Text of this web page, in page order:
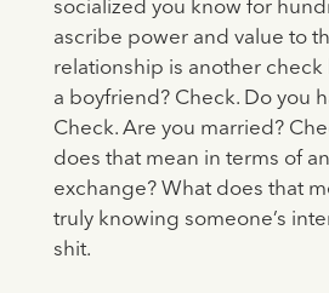
socialized you know for
ascribe power and value to
relationship is another check
a boyfriend? Check. Do you
Check. Are you married?
does that mean in terms of
exchange? What does that
truly knowing someone’s
shit.